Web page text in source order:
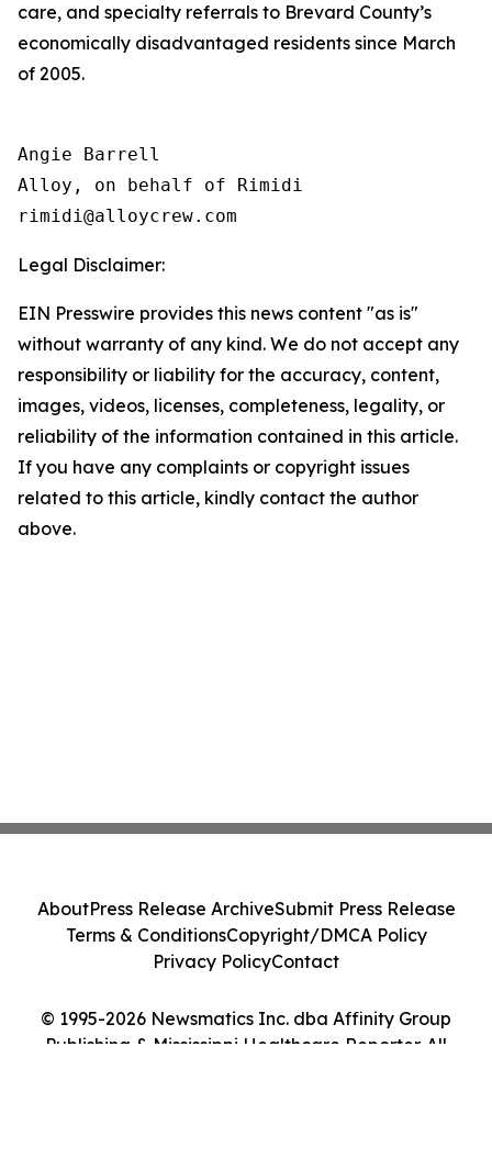
care, and specialty referrals to Brevard County’s
economically disadvantaged residents since March
of 2005.
Angie Barrell
Alloy, on behalf of Rimidi
Legal Disclaimer:
EIN Presswire provides this news content "as is"
without warranty of any kind. We do not accept any
responsibility or liability for the accuracy, content,
images, videos, licenses, completeness, legality, or
reliability of the information contained in this article.
If you have any complaints or copyright issues
related to this article, kindly contact the author
above.
© 1995-2026 Newsmatics Inc. dba Affinity Group
Publishing & Mississippi Healthcare Reporter. All
AboutPress Release ArchiveSubmit Press Release
Terms & ConditionsCopyright/DMCA Policy
Privacy PolicyContact